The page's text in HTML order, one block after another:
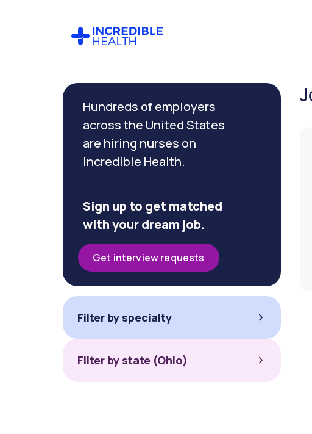
Hundreds of employers
across the United States
are hiring nurses on
Incredible Health.
Sign up to get matched
with your dream job.
Get interview requests
Filter by specialty
Filter by state (Ohio)
Filter by
specialty